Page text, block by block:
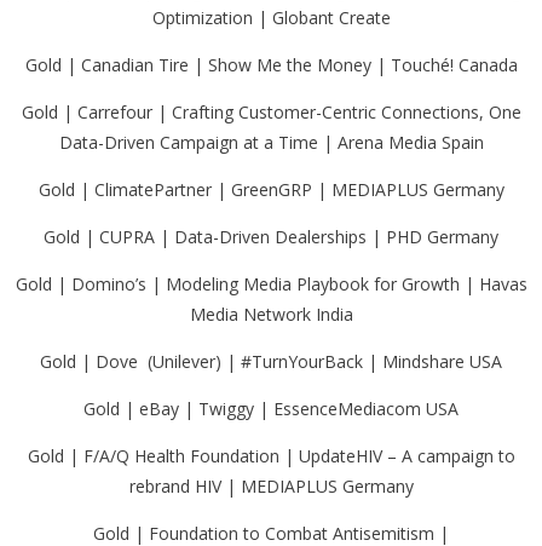
Optimization | Globant Create
Gold | Canadian Tire | Show Me the Money | Touché! Canada
Gold | Carrefour | Crafting Customer-Centric Connections, One
Data-Driven Campaign at a Time | Arena Media Spain
Gold | ClimatePartner | GreenGRP | MEDIAPLUS Germany
Gold | CUPRA | Data-Driven Dealerships | PHD Germany
Gold | Domino’s | Modeling Media Playbook for Growth | Havas
Media Network India
Gold | Dove (Unilever) | #TurnYourBack | Mindshare USA
Gold | eBay | Twiggy | EssenceMediacom USA
Gold | F/A/Q Health Foundation | UpdateHIV – A campaign to
rebrand HIV | MEDIAPLUS Germany
Gold | Foundation to Combat Antisemitism |